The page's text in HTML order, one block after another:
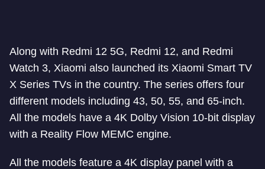
Along with Redmi 12 5G, Redmi 12, and Redmi
Watch 3, Xiaomi also launched its Xiaomi Smart TV
X Series TVs in the country. The series offers four
different models including 43, 50, 55, and 65-inch.
All the models have a 4K Dolby Vision 10-bit display
with a Reality Flow MEMC engine.
All the models feature a 4K display panel with a